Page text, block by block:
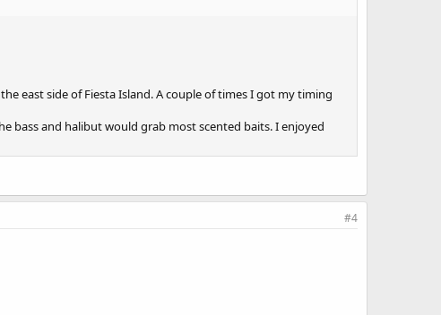
east side of Fiesta Island. A couple of times I got my timing
bass and halibut would grab most scented baits. I enjoyed
#4